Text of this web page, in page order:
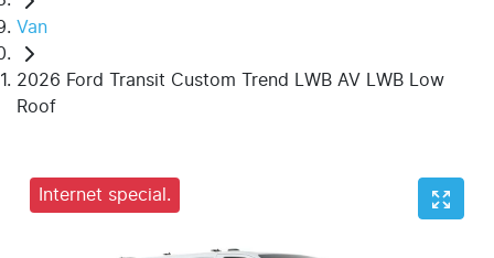
Van
2026 Ford Transit Custom Trend LWB AV LWB Low
Roof
Internet special.